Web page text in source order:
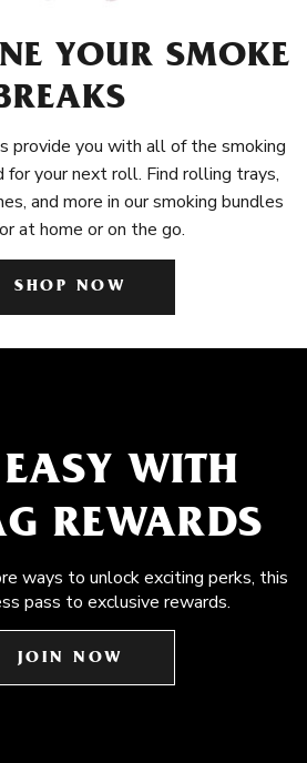
YOUR SMOKE
provide you with all of the smoking
for your next roll. Find rolling trays,
and more in our smoking bundles
at home or on the go.
SHOP NOW
WITH
REWARDS
ways to unlock exciting perks, this
pass to exclusive rewards.
JOIN NOW